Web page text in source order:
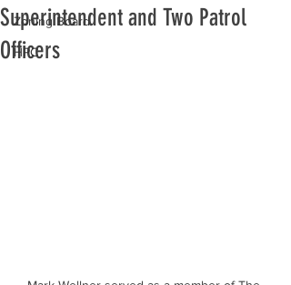
Zoning Board
HPC
Superintendent and Two Patrol
Officers